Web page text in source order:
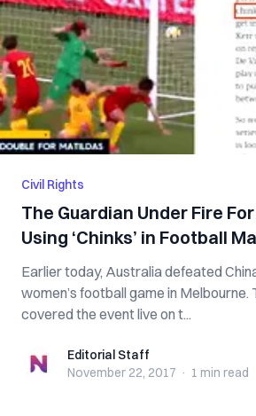
Civil Rights
The Guardian Under Fire
Using ‘Chinks’ in Football
Earlier today, Australia defeated
women’s football game in Melbourne.
covered the event live on t...
Editorial StaffEditorial Staff
November 22, 2017 · 1 min read